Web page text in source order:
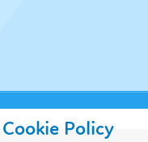
Policy